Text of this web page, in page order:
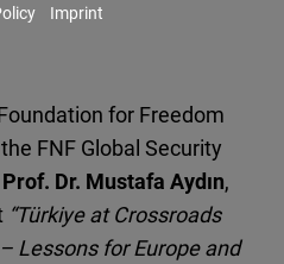
for Freedom
FNF Global Security
Prof. Dr. Mustafa Aydın,
“Türkiye at Crossroads
Lessons for Europe and
Imprint